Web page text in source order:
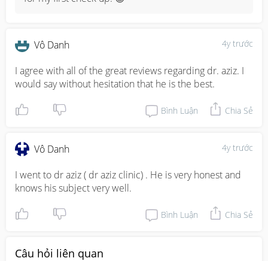
4y trước
Vô Danh
I agree with all of the great reviews regarding dr. aziz. I
would say without hesitation that he is the best.
Bình Luận Chia Sẻ
4y trước
Vô Danh
I went to dr aziz ( dr aziz clinic) . He is very honest and
knows his subject very well.
Bình Luận Chia Sẻ
Câu hỏi liên quan